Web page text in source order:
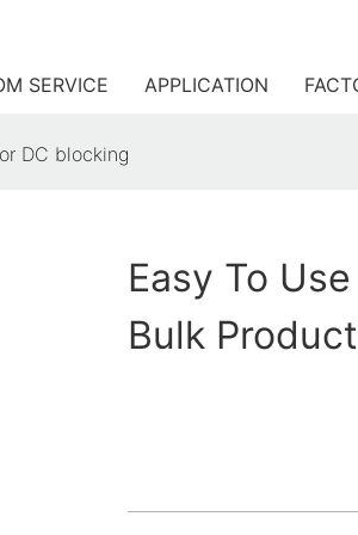
SERVICE APPLICATION
DC blocking
Easy To
Bulk